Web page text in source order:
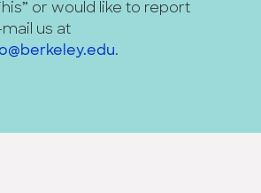
or would like to report
us at
.